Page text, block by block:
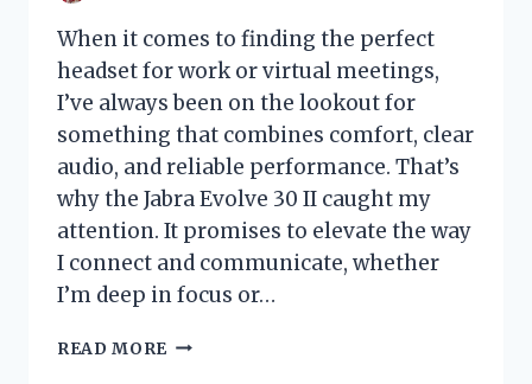
When it comes to finding the perfect
headset for work or virtual meetings,
I’ve always been on the lookout for
something that combines comfort, clear
audio, and reliable performance. That’s
why the Jabra Evolve 30 II caught my
attention. It promises to elevate the way
I connect and communicate, whether
I’m deep in focus or…
READ MORE